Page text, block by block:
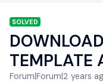
SOLVED
TEMPLATE
Forum|Forum|2 years